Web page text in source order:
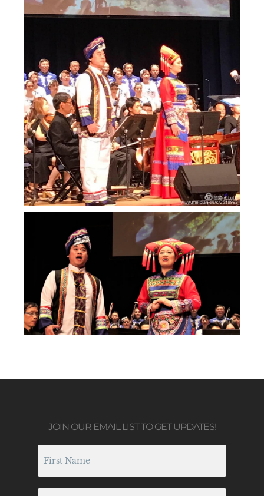
JOIN OUR EMAIL LIST TO GET UPDATES!